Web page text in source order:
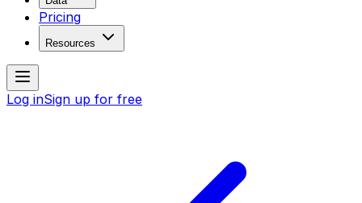
Pricing
Resources
Log inSign up for free